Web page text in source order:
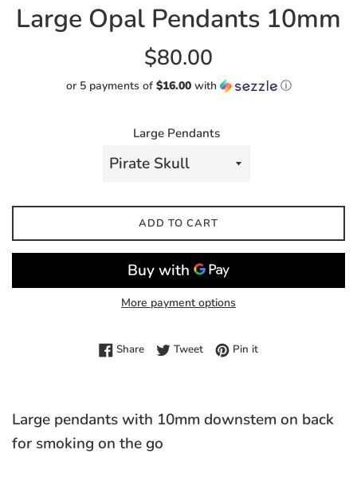
Large Opal Pendants 10mm
Regular
price
$80.00
or 5 payments of $16.00with ⓘ
Large Pendants
ADD TO CART
More payment options
ShareShare on Facebook
TweetTweet on Twitter
Pin itPin on Pinterest
Large pendants with 10mm downstem on back
for smoking on the go